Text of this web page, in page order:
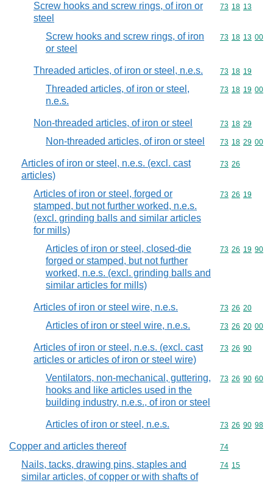
Screw hooks and screw rings, of iron or
steel
Commodity
73 18 13
Screw hooks and screw rings, of iron
or steel
Commodity
73 18 13 00
Threaded articles, of iron or steel, n.e.s. Commodity
73 18 19
Threaded articles, of iron or steel,
n.e.s.
Commodity
73 18 19 00
Non-threaded articles, of iron or steel Commodity
73 18 29
Non-threaded articles, of iron or steel Commodity
73 18 29 00
Articles of iron or steel, n.e.s. (excl. cast
articles)
Commodity
73 26
Articles of iron or steel, forged or
stamped, but not further worked, n.e.s.
(excl. grinding balls and similar articles
for mills)
Commodity
73 26 19
Articles of iron or steel, closed-die
forged or stamped, but not further
worked, n.e.s. (excl. grinding balls and
similar articles for mills)
Commodity
73 26 19 90
Articles of iron or steel wire, n.e.s. Commodity
73 26 20
Articles of iron or steel wire, n.e.s. Commodity
73 26 20 00
Articles of iron or steel, n.e.s. (excl. cast
articles or articles of iron or steel wire)
Commodity
73 26 90
Ventilators, non-mechanical, guttering,
hooks and like articles used in the
building industry, n.e.s., of iron or steel
Commodity
73 26 90 60
Articles of iron or steel, n.e.s. Commodity
73 26 90 98
Copper and articles thereof Commodity
74
Nails, tacks, drawing pins, staples and
similar articles, of copper or with shafts of
Commodity
74 15